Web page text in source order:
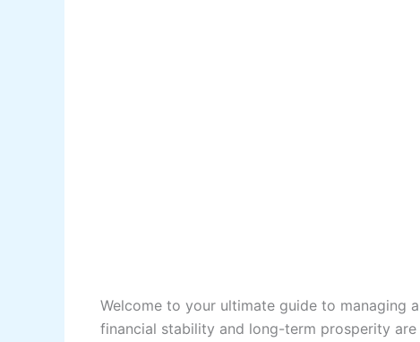
Welcome to your ultimate guide to managing
financial stability and long-term prosperity